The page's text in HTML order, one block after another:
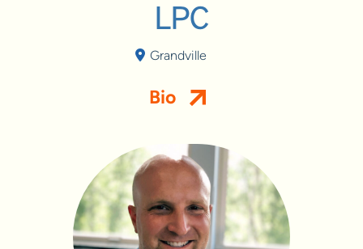
LPC
Grandville
Bio